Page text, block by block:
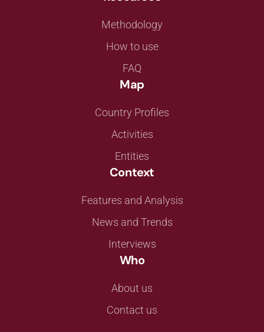
Methodology
How to use
FAQ
Map
Country Profiles
Activities
Entities
Context
Features and Analysis
News and Trends
Interviews
Who
About us
Contact us